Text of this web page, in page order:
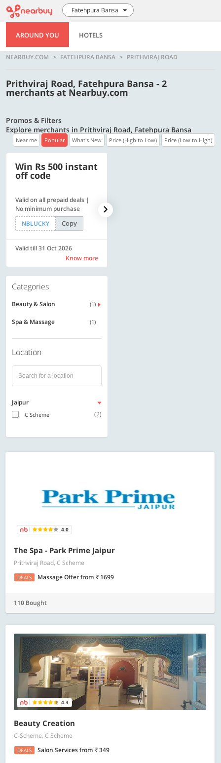
Fatehpura Bansa
AROUND YOU HOTELS
NEARBUY.COM FATEHPURA BANSA PRITHVIRAJ ROAD
Prithviraj Road, Fatehpura Bansa - 2
merchants at Nearbuy.com
Promos & Filters
Explore merchants in Prithviraj Road, Fatehpura Bansa
Near me Popular What's New Price (High to Low) Price (Low to High)
Win Rs 500 instant
off code
Valid on all prepaid deals |
No minimum purchase
NBLUCKY
Copy
Valid till 31 Oct 2026
Know more
Categories
Beauty & Salon (1)
Spa & Massage (1)
Location
Jaipur
C Scheme (2)
4.0
The Spa - Park Prime Jaipur
Prithviraj Road, C Scheme
DEALS Massage Offerfrom 1699
110 Bought
4.3
Beauty Creation
C-Scheme, C Scheme
DEALS Salon Servicesfrom 349